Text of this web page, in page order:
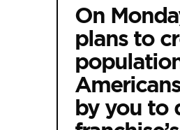
On
plans to
by you to